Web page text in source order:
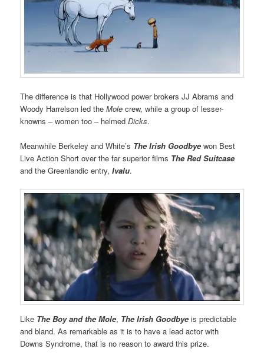
The difference is that Hollywood power brokers JJ Abrams and
Woody Harrelson led theMole crew, while a group of lesser-
knowns – women too – helmedDicks.
Meanwhile Berkeley and White’s The Irish Goodbye won Best
Live Action Short over the far superior films The Red Suitcase
and the Greenlandic entry,Ivalu.
Like The Boy and the Mole, The Irish Goodbye is predictable
and bland. As remarkable as it is to have a lead actor with
Downs Syndrome, that is no reason to award this prize.